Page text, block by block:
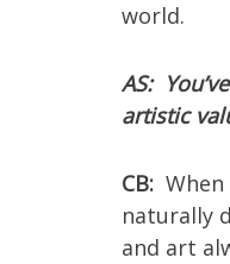
world.
AS:
artistic
CB:
naturally
and art